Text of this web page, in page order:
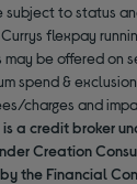
subject to status
Currys flexpay
be offered on
spend &
charges and
a credit broker
Creation
the Financial